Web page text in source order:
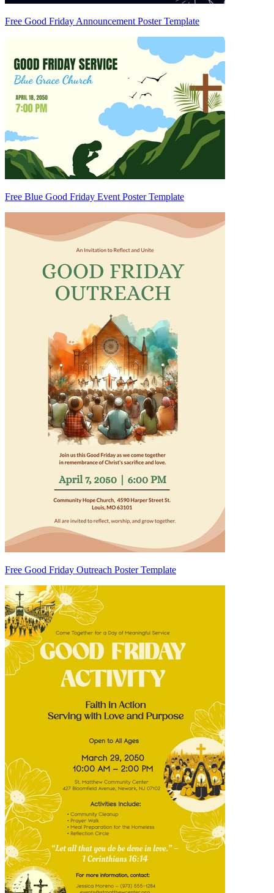
Free Good Friday Announcement Poster Template
Free Blue Good Friday Event Poster Template
Free Good Friday Outreach Poster Template